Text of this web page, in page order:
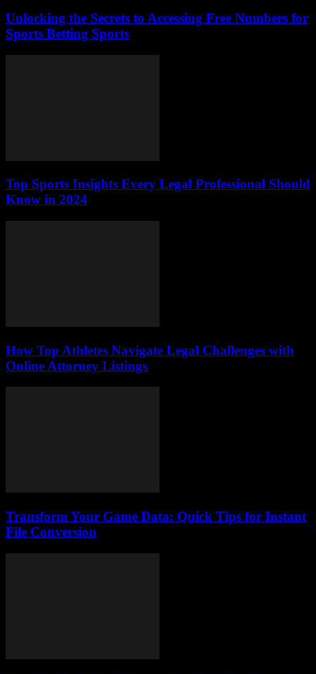
Unlocking the Secrets to Accessing Free Numbers for
Sports Betting Sports
Top Sports Insights Every Legal Professional Should
Know in 2024
How Top Athletes Navigate Legal Challenges with
Online Attorney Listings
Transform Your Game Data: Quick Tips for Instant
File Conversion